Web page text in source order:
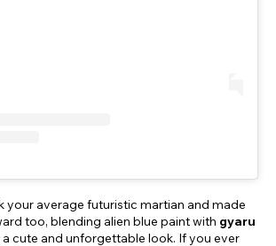
your average futuristic martian and made
too, blending alien blue paint with gyaru
cute and unforgettable look. If you ever